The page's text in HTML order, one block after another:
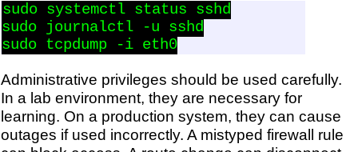
sudo systemctl status sshd
sudo journalctl -u sshd
sudo tcpdump -i eth0
Administrative privileges should be used carefully.
In a lab environment, they are necessary for
learning. On a production system, they can cause
outages if used incorrectly. A mistyped firewall rule